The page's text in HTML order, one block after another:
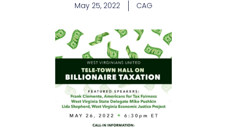
May 25, 2022 CAG